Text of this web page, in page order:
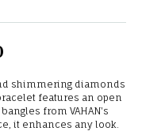
shimmering diamonds
features an open
from VAHAN's
it enhances any look.